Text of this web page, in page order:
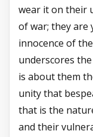
wear it on their
of war; they are
innocence of
underscores
is about them
unity that
that is the
and their